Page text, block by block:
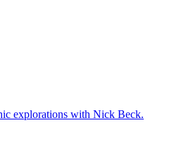
explorations with Nick Beck.